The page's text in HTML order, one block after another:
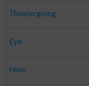
Theatergoing
Eye
Hole